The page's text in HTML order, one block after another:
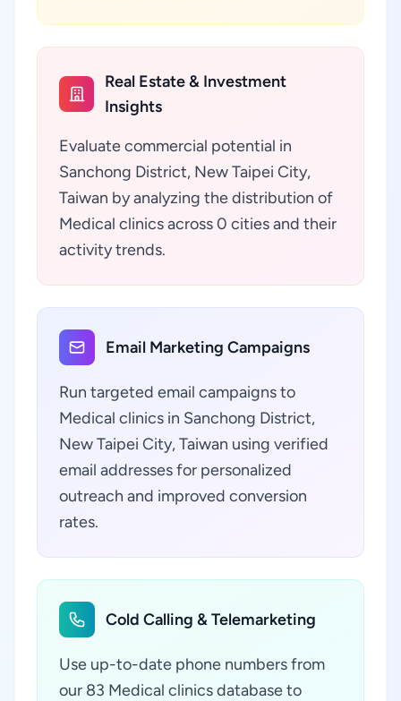
Real Estate & Investment
Insights
Evaluate commercial potential in
Sanchong District, New Taipei City,
Taiwan by analyzing the distribution of
Medical clinics across 0 cities and their
activity trends.
Email Marketing Campaigns
Run targeted email campaigns to
Medical clinics in Sanchong District,
New Taipei City, Taiwan using verified
email addresses for personalized
outreach and improved conversion
rates.
Cold Calling & Telemarketing
Use up-to-date phone numbers from
our 83 Medical clinics database to